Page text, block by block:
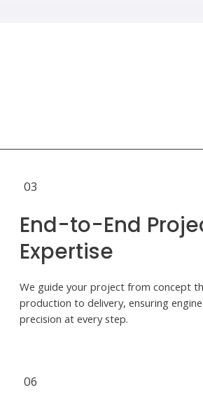
03
End-to-End
Expertise
We guide your project from concept
production to delivery, ensuring
precision at every step.
06